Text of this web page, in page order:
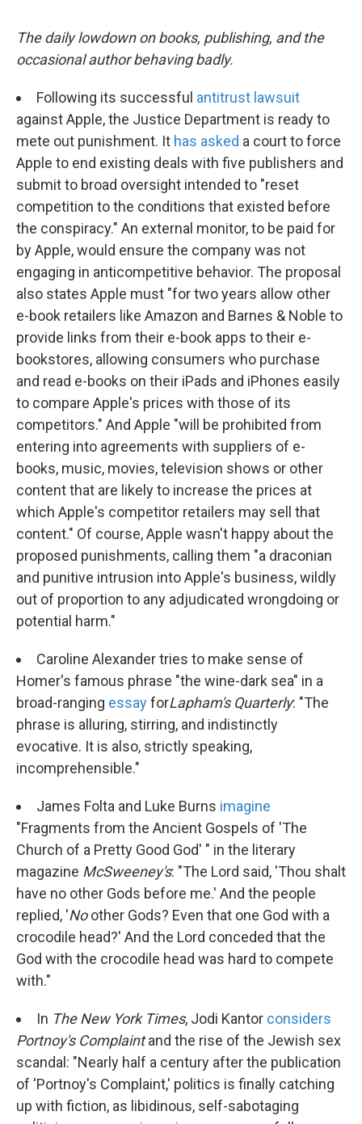
The daily lowdown on books, publishing, and the
occasional author behaving badly.
Following its successful antitrust lawsuit
against Apple, the Justice Department is ready to
mete out punishment. It has asked a court to force
Apple to end existing deals with five publishers and
submit to broad oversight intended to "reset
competition to the conditions that existed before
the conspiracy." An external monitor, to be paid for
by Apple, would ensure the company was not
engaging in anticompetitive behavior. The proposal
also states Apple must "for two years allow other
e-book retailers like Amazon and Barnes & Noble to
provide links from their e-book apps to their e-
bookstores, allowing consumers who purchase
and read e-books on their iPads and iPhones easily
to compare Apple's prices with those of its
competitors." And Apple "will be prohibited from
entering into agreements with suppliers of e-
books, music, movies, television shows or other
content that are likely to increase the prices at
which Apple's competitor retailers may sell that
content." Of course, Apple wasn't happy about the
proposed punishments, calling them "a draconian
and punitive intrusion into Apple's business, wildly
out of proportion to any adjudicated wrongdoing or
potential harm."
Caroline Alexander tries to make sense of
Homer's famous phrase "the wine-dark sea" in a
broad-ranging essayforLapham's Quarterly: "The
phrase is alluring, stirring, and indistinctly
evocative. It is also, strictly speaking,
incomprehensible."
James Folta and Luke Burns imagine
"Fragments from the Ancient Gospels of 'The
Church of a Pretty Good God' " in the literary
magazine McSweeney's: "The Lord said, 'Thou shalt
have no other Gods before me.' And the people
replied, 'Noother Gods? Even that one God with a
crocodile head?' And the Lord conceded that the
God with the crocodile head was hard to compete
with."
In The New York Times, Jodi Kantor considers
Portnoy's Complaintand the rise of the Jewish sex
scandal: "Nearly half a century after the publication
of 'Portnoy's Complaint,' politics is finally catching
up with fiction, as libidinous, self-sabotaging